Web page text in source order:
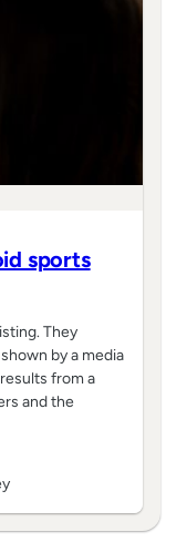
sports
They
by a media
from a
and the